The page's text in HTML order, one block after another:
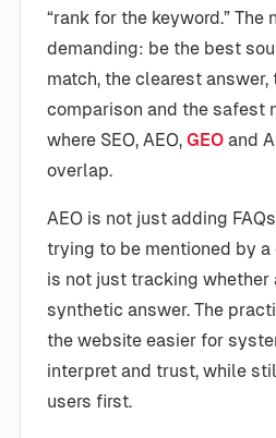
“rank for the keyword.” The
demanding: be the best
match, the clearest answer,
comparison and the safest
where SEO, AEO, GEO and
overlap.
AEO is not just adding
trying to be mentioned by
is not just tracking whether
synthetic answer. The
the website easier for
interpret and trust, while
users first.